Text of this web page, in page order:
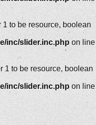
1 to be resource, boolean
inc/slider.inc.php on line
1 to be resource, boolean
inc/slider.inc.php on line